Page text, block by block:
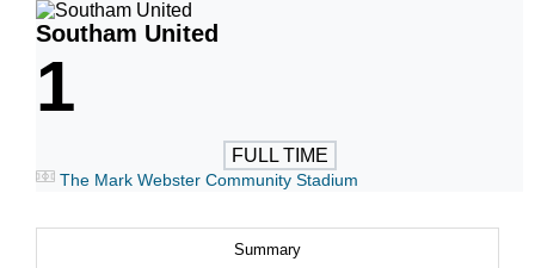
Southam United
1
FULL TIME
The Mark Webster Community Stadium
Summary